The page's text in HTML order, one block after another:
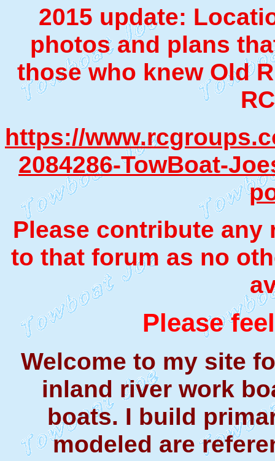
2015 update:
photos and plans
those who knew Old
https://
2084286-TowBoat-
Please contribute any
to that forum as no
Please
Welcome to my site
inland river work
boats. I build
modeled are